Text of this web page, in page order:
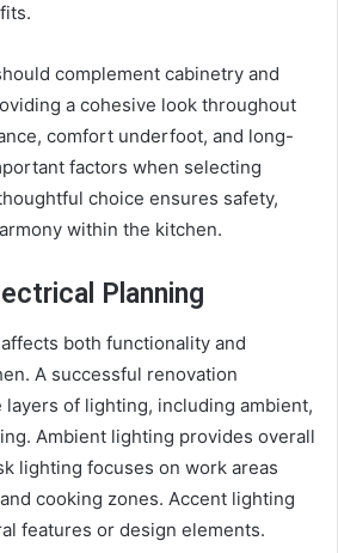
complement cabinetry and
a cohesive look throughout
comfort underfoot, and long-
factors when selecting
choice ensures safety,
within the kitchen.
Planning
both functionality and
A successful renovation
of lighting, including ambient,
Ambient lighting provides overall
lighting focuses on work areas
cooking zones. Accent lighting
features or design elements.